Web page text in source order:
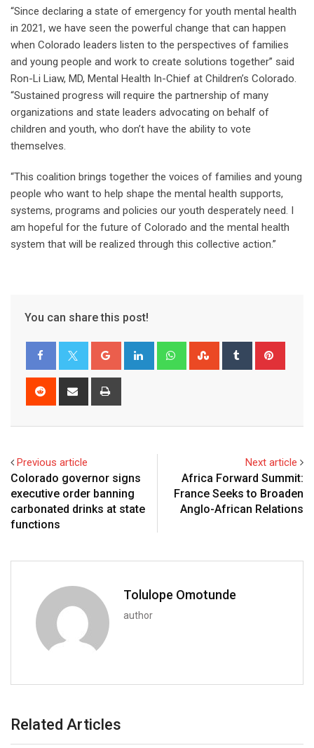
“Since declaring a state of emergency for youth mental health
in 2021, we have seen the powerful change that can happen
when Colorado leaders listen to the perspectives of families
and young people and work to create solutions together” said
Ron-Li Liaw, MD, Mental Health In-Chief at Children’s Colorado.
“Sustained progress will require the partnership of many
organizations and state leaders advocating on behalf of
children and youth, who don’t have the ability to vote
themselves.
“This coalition brings together the voices of families and young
people who want to help shape the mental health supports,
systems, programs and policies our youth desperately need. I
am hopeful for the future of Colorado and the mental health
system that will be realized through this collective action.”
You can share this post!
Previous article
Colorado governor signs
executive order banning
carbonated drinks at state
functions
Next article
Africa Forward Summit:
France Seeks to Broaden
Anglo-African Relations
Tolulope Omotunde
author
Related Articles